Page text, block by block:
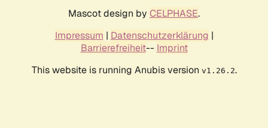
Mascot design by CELPHASE.
Impressum | Datenschutzerklärung |
Barrierefreiheit-- Imprint
This website is running Anubis version v1.26.2.